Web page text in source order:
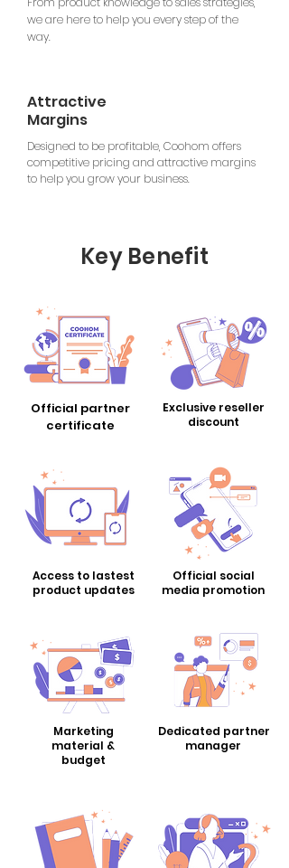
we are here to help you every step of the
way.
Attractive
Margins
Designed to be profitable, Coohom offers
competitive pricing and attractive margins
to help you grow your business.
Key Benefit
Official partner
certificate
Exclusive reseller
​discount
Access to lastest
​product updates
Official social
​media promotion
Marketing
material &
budget
Dedicated partner
manager